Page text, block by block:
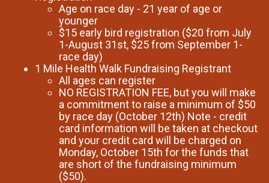
Age on race day - 21 year of age or
younger
$15 early bird registration ($20 from July
1-August 31st, $25 from September 1-
race day)
1 Mile Health Walk Fundraising Registrant
All ages can register
NO REGISTRATION FEE, but you will make
a commitment to raise a minimum of $50
by race day (October 12th) Note - credit
card information will be taken at checkout
and your credit card will be charged on
Monday, October 15th for the funds that
are short of the fundraising minimum
($50).